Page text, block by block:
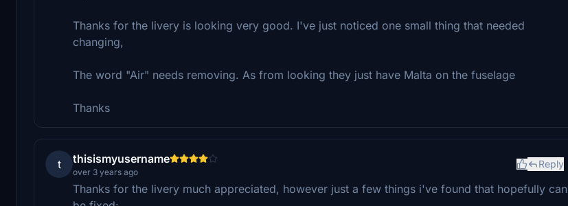
Thanks for the livery is looking very good. I've just noticed one small thing that needed
changing,
The word "Air" needs removing. As from looking they just have Malta on the fuselage
Thanks
t thisismyusername
over 3 years ago
Reply
Thanks for the livery much appreciated, however just a few things i've found that hopefully can